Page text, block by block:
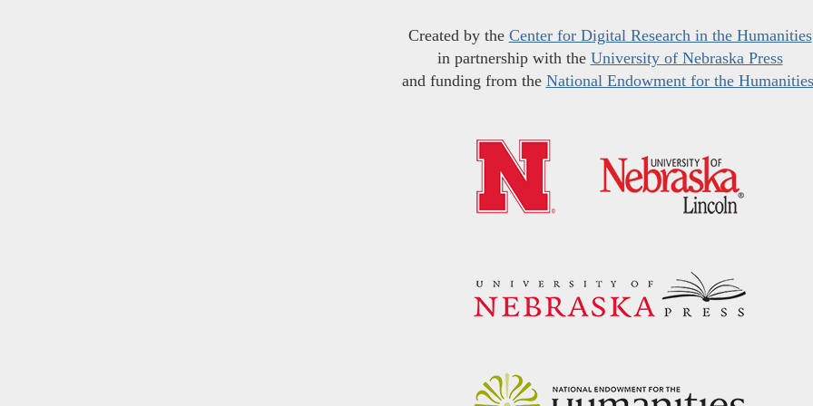
Created by the Center for Digital Research in the Humanities
in partnership with the University of Nebraska Press
and funding from the National Endowment for the Humanities